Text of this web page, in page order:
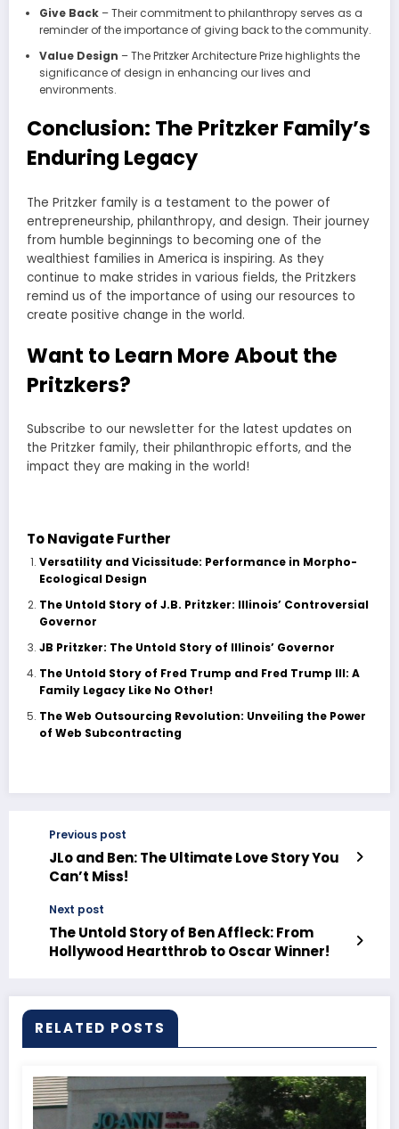
Give Back– Their commitment to philanthropy serves as a
reminder of the importance of giving back to the community.
Value Design – The Pritzker Architecture Prize highlights the
significance of design in enhancing our lives and
environments.
Conclusion: The Pritzker Family’s
Enduring Legacy
The Pritzker family is a testament to the power of
entrepreneurship, philanthropy, and design. Their journey
from humble beginnings to becoming one of the
wealthiest families in America is inspiring. As they
continue to make strides in various fields, the Pritzkers
remind us of the importance of using our resources to
create positive change in the world.
Want to Learn More About the
Pritzkers?
Subscribe to our newsletter for the latest updates on
the Pritzker family, their philanthropic efforts, and the
impact they are making in the world!
To Navigate Further
Versatility and Vicissitude: Performance in Morpho-
Ecological Design
The Untold Story of J.B. Pritzker: Illinois’ Controversial
Governor
JB Pritzker: The Untold Story of Illinois’ Governor
The Untold Story of Fred Trump and Fred Trump III: A
Family Legacy Like No Other!
The Web Outsourcing Revolution: Unveiling the Power
of Web Subcontracting
Previous post
JLo and Ben: The Ultimate Love Story You
Can’t Miss!
Next post
The Untold Story of Ben Affleck: From
Hollywood Heartthrob to Oscar Winner!
RELATED POSTS